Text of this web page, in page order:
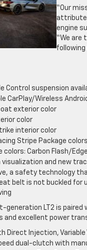
“Our
engine
“We are
Control suspension
CarPlay/Wireless
exterior color
color
interior color
Stripe Package
Carbon Flash/
visualization and new
a safety technology
belt is not buckled
generation LT2 is
excellent power
Direct Injection,
dual-clutch with